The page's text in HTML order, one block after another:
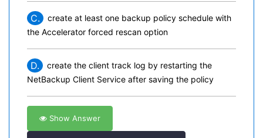
C.
create at least one backup policy schedule with
the Accelerator forced rescan option
D.
create the client track log by restarting the
NetBackup Client Service after saving the policy
Show Answer